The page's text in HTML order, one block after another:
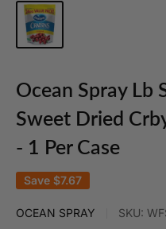
Ocean Spray Lb
Sweet Dried
- 1 Per Case
Save $7.67
OCEAN SPRAY SKU: